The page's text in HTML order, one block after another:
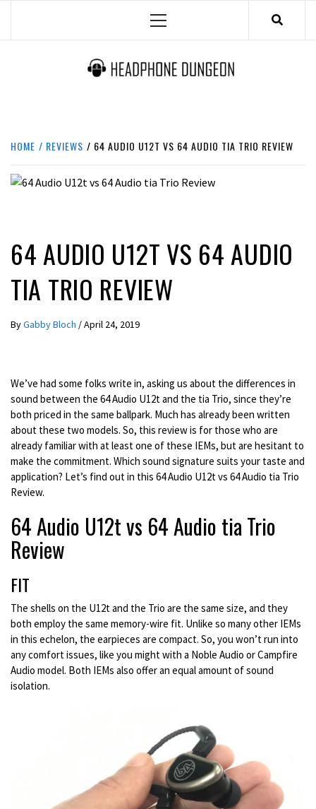
Menu
HOME REVIEWS 64 AUDIO U12T VS 64 AUDIO TIA TRIO REVIEW
64 AUDIO U12T VS 64 AUDIO
TIA TRIO REVIEW
ByGabby Bloch /April 24, 2019
We’ve had some folks write in, asking us about the differences in
sound between the 64 Audio U12t and the tia Trio, since they’re
both priced in the same ballpark. Much has already been written
about these two models. So, this review is for those who are
already familiar with at least one of these IEMs, but are hesitant to
make the commitment. Which sound signature suits your taste and
application? Let’s find out in this 64 Audio U12t vs 64 Audio tia Trio
Review.
64 Audio U12t vs 64 Audio tia Trio
Review
FIT
The shells on the U12t and the Trio are the same size, and they
both employ the same memory-wire fit. Unlike so many other IEMs
in this echelon, the earpieces are compact. So, you won’t run into
any comfort issues, like you might with a Noble Audio or Campfire
Audio model. Both IEMs also offer an equal amount of sound
isolation.